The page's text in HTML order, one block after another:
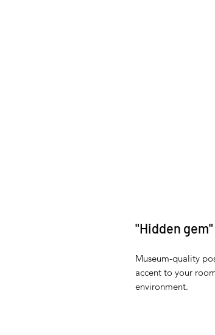
"Hidden
Museum-quality
accent to your